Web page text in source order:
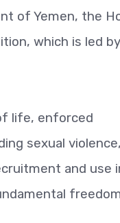
of Yemen, the
which is led
life, enforced
sexual
and use